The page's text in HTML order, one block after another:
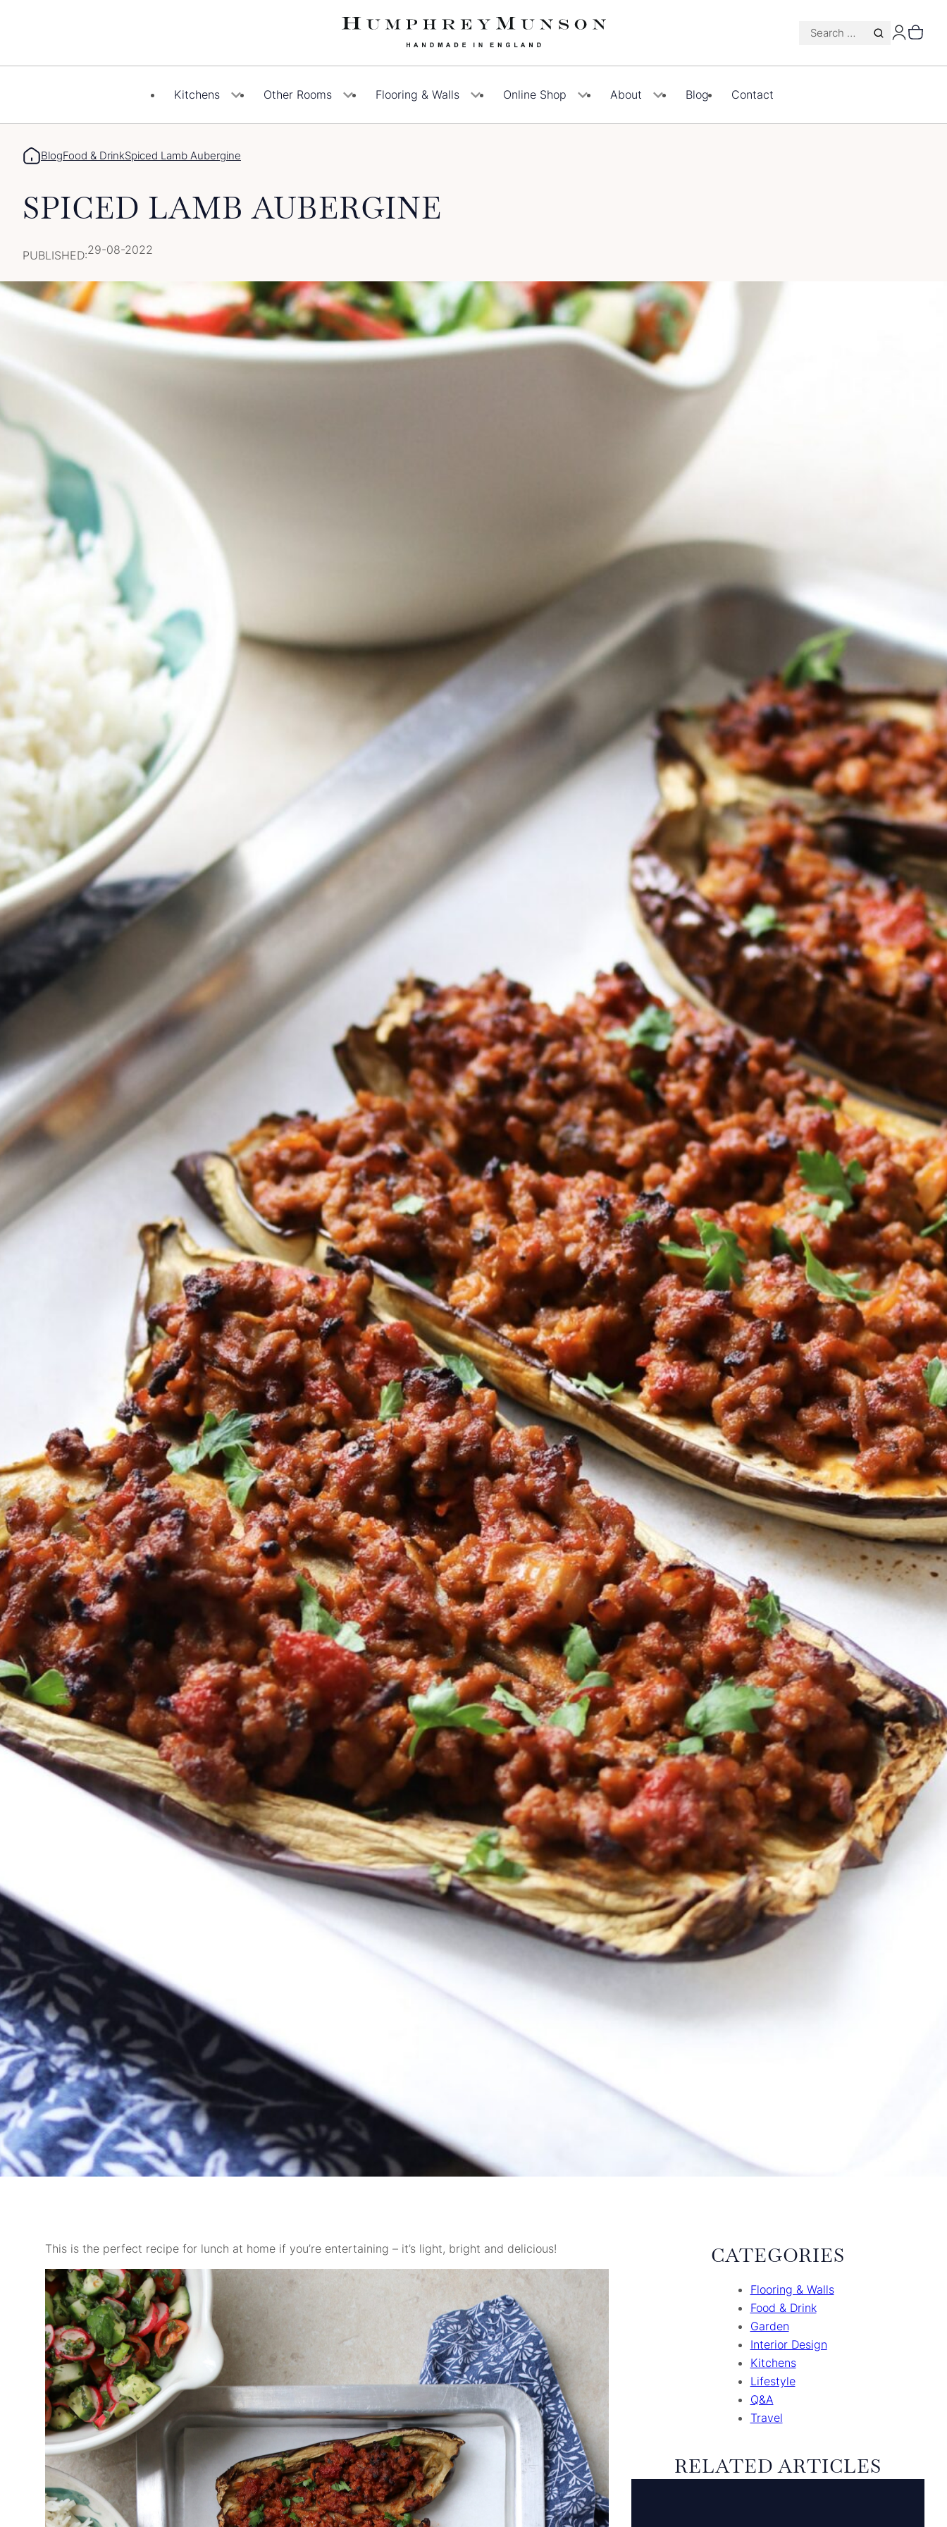
Search
Kitchens Other Rooms Flooring & Walls Online Shop About Blog Contact
BlogFood & DrinkSpiced Lamb Aubergine
SPICED LAMB AUBERGINE
PUBLISHED:29-08-2022
This is the perfect recipe for lunch at home if you’re entertaining – it’s light, bright and delicious! CATEGORIES
Flooring & Walls
Food & Drink
Garden
Interior Design
Kitchens
Lifestyle
Q&A
Travel
RELATED ARTICLES